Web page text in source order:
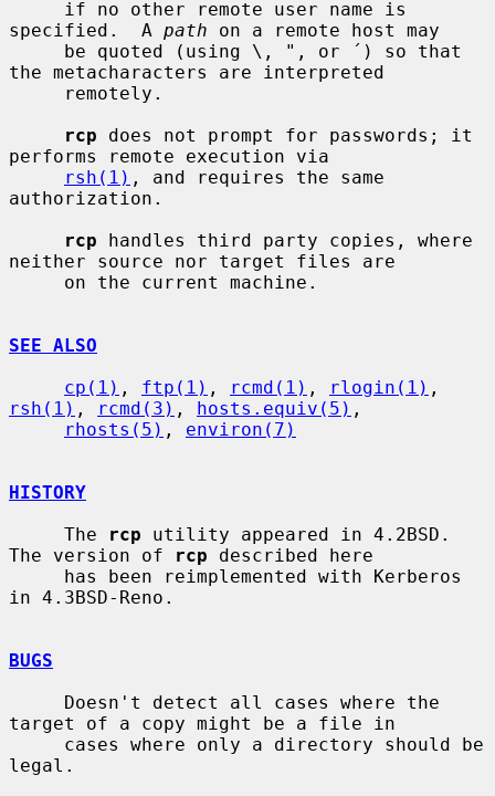
specified.  A path on a remote host may
the metacharacters are interpreted
rcp does not prompt for passwords; it
performs remote execution via
rsh(1) , and requires the same
authorization.
rcp handles third party copies, where
neither source nor target files are
SEE ALSO
cp(1) , ftp(1) , rcmd(1) , rlogin(1)
rsh(1) , rcmd(3) , hosts.equiv(5) ,
rhosts(5) , environ(7)
HISTORY
     The
rcp utility appeared in 4.2BSD.
The version of
rcp described here
in 4.3BSD-Reno.
BUGS
target of a copy might be a file in
legal.